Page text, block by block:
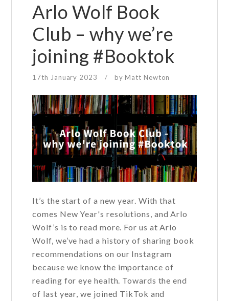
Arlo Wolf Book
Club – why we’re
joining #Booktok
17th January 2023 / by Matt Newton
It’s the start of a new year. With that
comes New Year's resolutions, and Arlo
Wolf’s is to read more. For us at Arlo
Wolf, we’ve had a history of sharing book
recommendations on our Instagram
because we know the importance of
reading for eye health. Towards the end
of last year, we joined TikTok and